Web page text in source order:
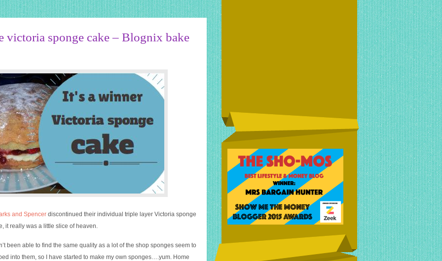
victoria sponge cake – Blognix bake
and Spencer discontinued their individual triple layer Victoria sponge
it really was a little slice of heaven.
been able to find the same quality as a lot of the shop sponges seem to
into them, so I have started to make my own sponges….yum. Home